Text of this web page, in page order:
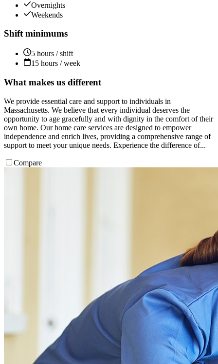
Overnights
Weekends
Shift minimums
5 hours / shift
15 hours / week
What makes us different
We provide essential care and support to individuals in
Massachusetts. We believe that every individual deserves the
opportunity to age gracefully and with dignity in the comfort of their
own home. Our home care services are designed to empower
independence and enrich lives, providing a comprehensive range of
support to meet your unique needs. Experience the difference of...
Compare